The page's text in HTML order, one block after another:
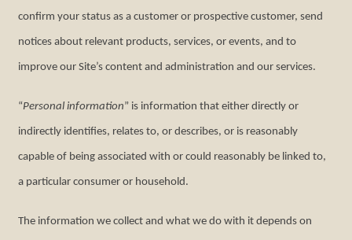
confirm your status as a customer or prospective customer, send
notices about relevant products, services, or events, and to
improve our Site’s content and administration and our services.
“Personal information” is information that either directly or
indirectly identifies, relates to, or describes, or is reasonably
capable of being associated with or could reasonably be linked to,
a particular consumer or household.
The information we collect and what we do with it depends on